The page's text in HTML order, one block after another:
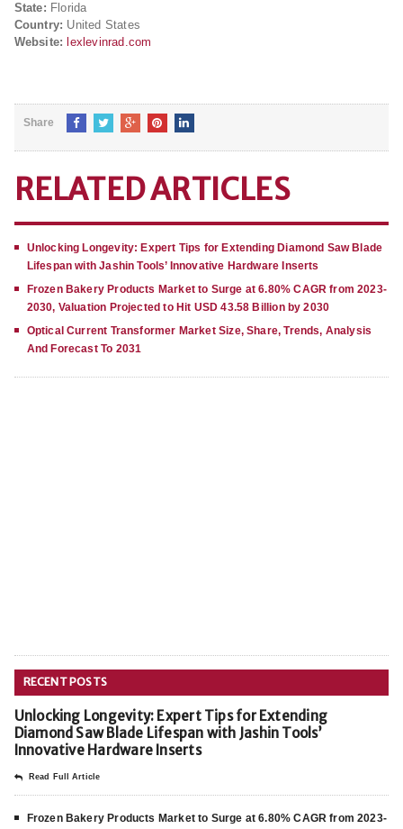
State: Florida
Country: United States
Website: lexlevinrad.com
Share
RELATED ARTICLES
Unlocking Longevity: Expert Tips for Extending Diamond Saw Blade
Lifespan with Jashin Tools’ Innovative Hardware Inserts
Frozen Bakery Products Market to Surge at 6.80% CAGR from 2023-
2030, Valuation Projected to Hit USD 43.58 Billion by 2030
Optical Current Transformer Market Size, Share, Trends, Analysis
And Forecast To 2031
RECENT POSTS
Unlocking Longevity: Expert Tips for Extending
Diamond Saw Blade Lifespan with Jashin Tools’
Innovative Hardware Inserts
Read Full Article
Frozen Bakery Products Market to Surge at 6.80% CAGR from 2023-